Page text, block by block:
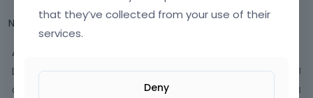
Not much happening here, yet.
Activity
Discussions
1
Comments 3
that they’ve collected from your use of their
services.
Deny